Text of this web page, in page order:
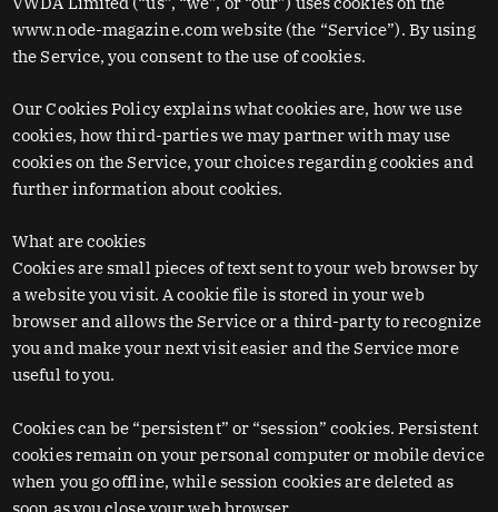
www.node-magazine.com website (the “Service”). By using
the Service, you consent to the use of cookies.
Our Cookies Policy explains what cookies are, how we use
cookies, how third-parties we may partner with may use
cookies on the Service, your choices regarding cookies and
further information about cookies.
What are cookies
Cookies are small pieces of text sent to your web browser by
a website you visit. A cookie file is stored in your web
browser and allows the Service or a third-party to recognize
you and make your next visit easier and the Service more
useful to you.
Cookies can be “persistent” or “session” cookies. Persistent
cookies remain on your personal computer or mobile device
when you go offline, while session cookies are deleted as